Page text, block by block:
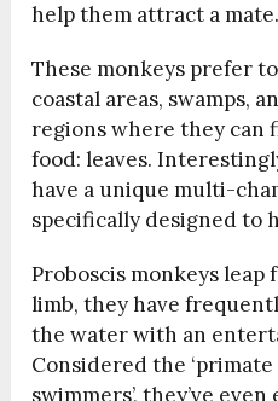
help them attract a mate.
These monkeys prefer
coastal areas, swamps,
regions where they
food: leaves.
have a unique multi-
specifically designed to
Proboscis monkeys
limb, they have
the water with an
Considered the
swimmers’, they’ve